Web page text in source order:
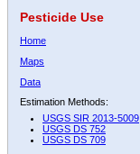
Pesticide Use
Home
Maps
Data
Estimation Methods:
USGS SIR 2013-5009
USGS DS 752
USGS DS 709